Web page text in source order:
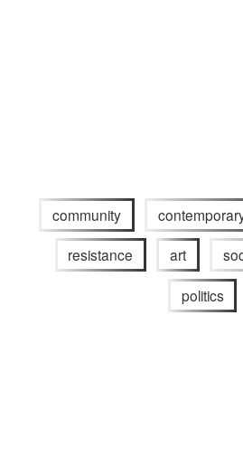
community
resistance art
politics